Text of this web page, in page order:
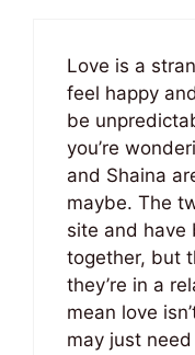
Love is a
feel happy
be
you’re
and Shaina
maybe. The
site and have
together, but
they’re in a
mean love
may just